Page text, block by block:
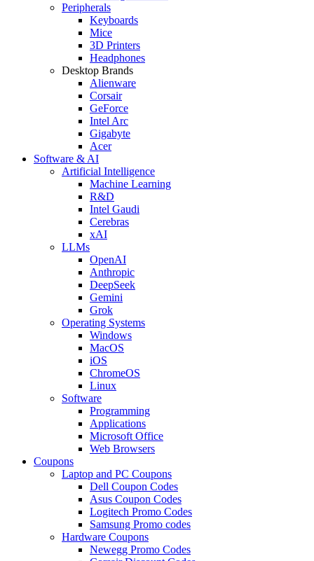
Peripherals
Keyboards
Mice
3D Printers
Headphones
Desktop Brands
Alienware
Corsair
GeForce
Intel Arc
Gigabyte
Acer
Software & AI
Artificial Intelligence
Machine Learning
R&D
Intel Gaudi
Cerebras
xAI
LLMs
OpenAI
Anthropic
DeepSeek
Gemini
Grok
Operating Systems
Windows
MacOS
iOS
ChromeOS
Linux
Software
Programming
Applications
Microsoft Office
Web Browsers
Coupons
Laptop and PC Coupons
Dell Coupon Codes
Asus Coupon Codes
Logitech Promo Codes
Samsung Promo codes
Hardware Coupons
Newegg Promo Codes